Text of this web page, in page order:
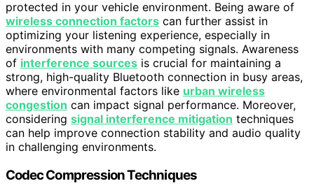
protected in your vehicle environment. Being aware of
wireless connection factors can further assist in
optimizing your listening experience, especially in
environments with many competing signals. Awareness
of interference sources is crucial for maintaining a
strong, high-quality Bluetooth connection in busy areas,
where environmental factors like urban wireless
congestion can impact signal performance. Moreover,
considering signal interference mitigation techniques
can help improve connection stability and audio quality
in challenging environments.
Codec Compression Techniques